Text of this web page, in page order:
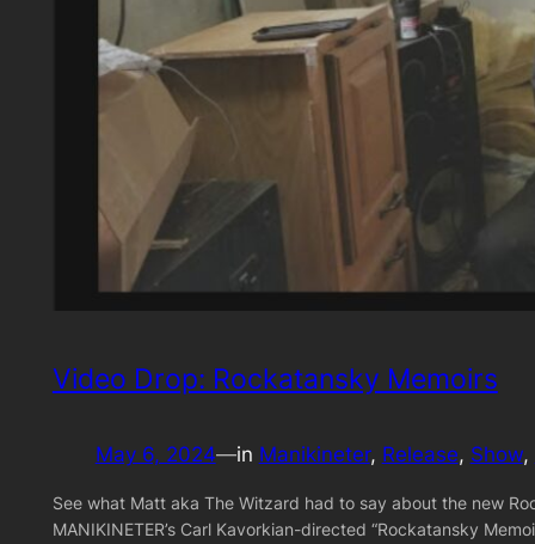
Video Drop: Rockatansky Memoirs
May 6, 2024—in Manikineter, Release, Show,
See what Matt aka The Witzard had to say about the new
MANIKINETER’s Carl Kavorkian-directed “Rockatansky